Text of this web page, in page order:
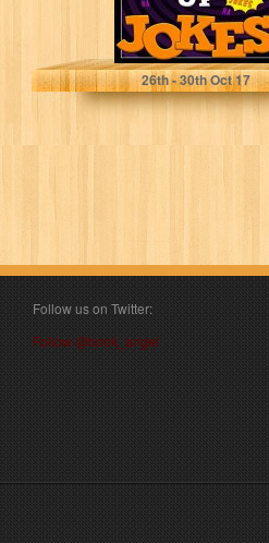
Russell Dorn
26th- 30thOct 17
Follow us on Twitter:
Follow @book_angel